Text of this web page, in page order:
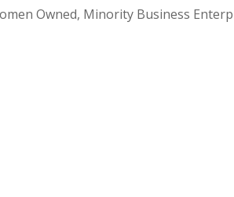
Owned, Minority Business